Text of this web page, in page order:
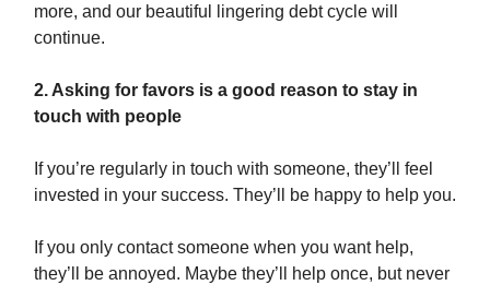
more, and our beautiful lingering debt cycle will
continue.
2. Asking for favors is a good reason to stay in
touch with people
If you’re regularly in touch with someone, they’ll feel
invested in your success. They’ll be happy to help you.
If you only contact someone when you want help,
they’ll be annoyed. Maybe they’ll help once, but never